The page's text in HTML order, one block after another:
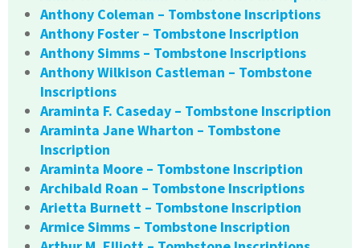
Anthony Coleman – Tombstone Inscriptions
Anthony Foster – Tombstone Inscription
Anthony Simms – Tombstone Inscriptions
Anthony Wilkison Castleman – Tombstone
Inscriptions
Araminta F. Caseday – Tombstone Inscription
Araminta Jane Wharton – Tombstone
Inscription
Araminta Moore – Tombstone Inscription
Archibald Roan – Tombstone Inscriptions
Arietta Burnett – Tombstone Inscription
Armice Simms – Tombstone Inscription